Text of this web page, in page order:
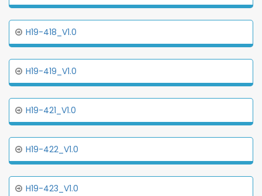
H19-418_V1.0
H19-419_V1.0
H19-421_V1.0
H19-422_V1.0
H19-423_V1.0